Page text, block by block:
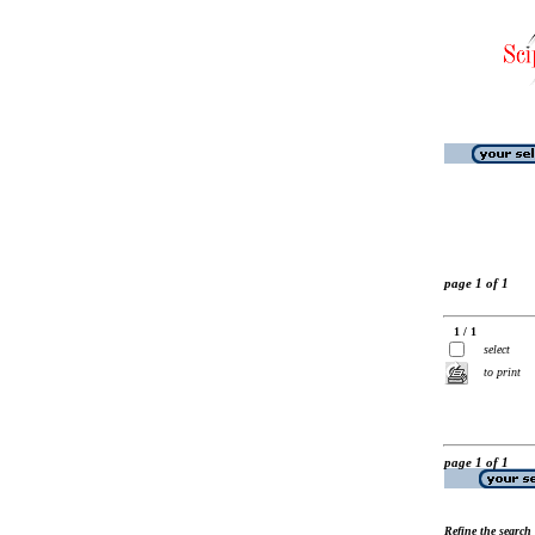
page 1 of 1
1 / 1
select
to print
page 1 of 1
Refine the search